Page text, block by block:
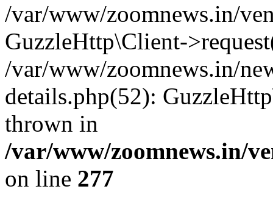
/var/www/zoomnews.in/
GuzzleHttp\Client-
/var/www/zoomnews.in/
details.php(52):
thrown in
/var/www/zoomnews.in/
on line 277